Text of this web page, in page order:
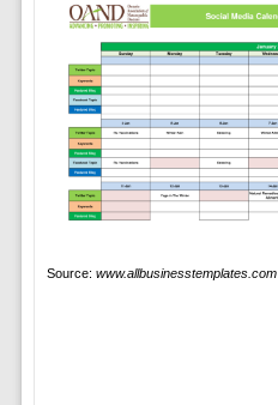
Source: www.allbusinesstemplates.com